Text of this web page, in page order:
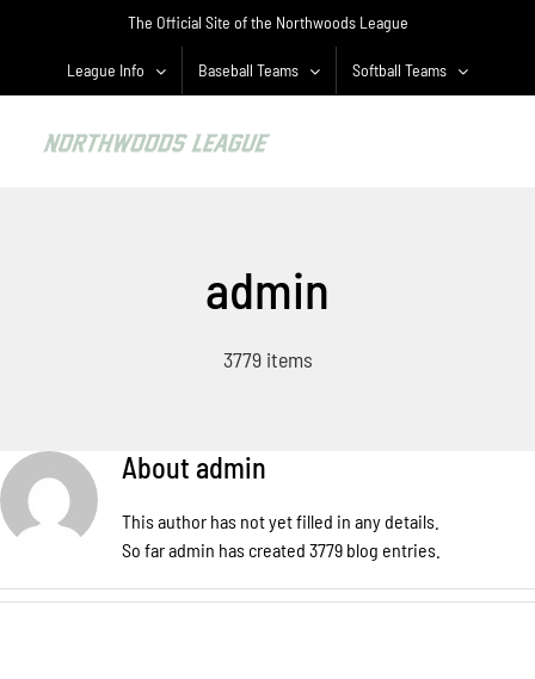
The Official Site of the Northwoods League
League Info Baseball Teams Softball Teams
admin
3779 items
About admin
This author has not yet filled in any details.
So far admin has created 3779 blog entries.